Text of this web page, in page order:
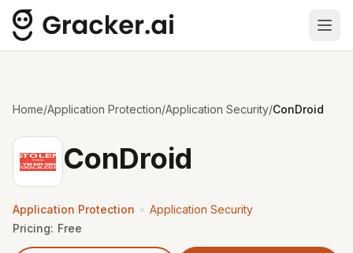
Home/Application Protection/Application Security/ConDroid
ConDroid
Application Protection • Application Security
Pricing: Free